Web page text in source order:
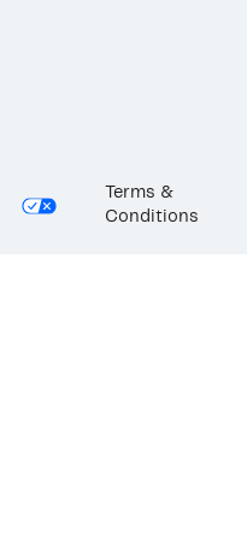
Terms &
Conditions